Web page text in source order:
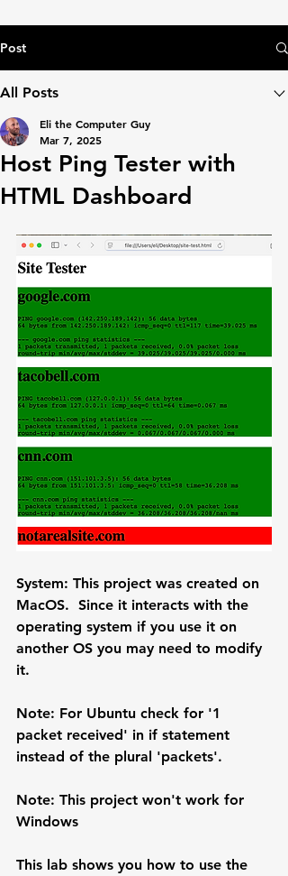
Post
All Posts
Host Ping Tester with
HTML Dashboard
Eli the Computer Guy
Mar 7, 2025
System: This project was created on
MacOS.  Since it interacts with the
operating system if you use it on
another OS you may need to modify
it.
Note: For Ubuntu check for '1
packet received' in if statement
instead of the plural 'packets'.
Note: This project won't work for
Windows
This lab shows you how to use the